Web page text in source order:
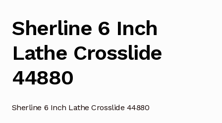
Sherline 6 Inch
Lathe Crosslide
44880
Sherline 6 Inch Lathe Crosslide 44880